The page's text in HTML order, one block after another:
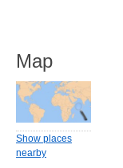
Map
Show places
nearby